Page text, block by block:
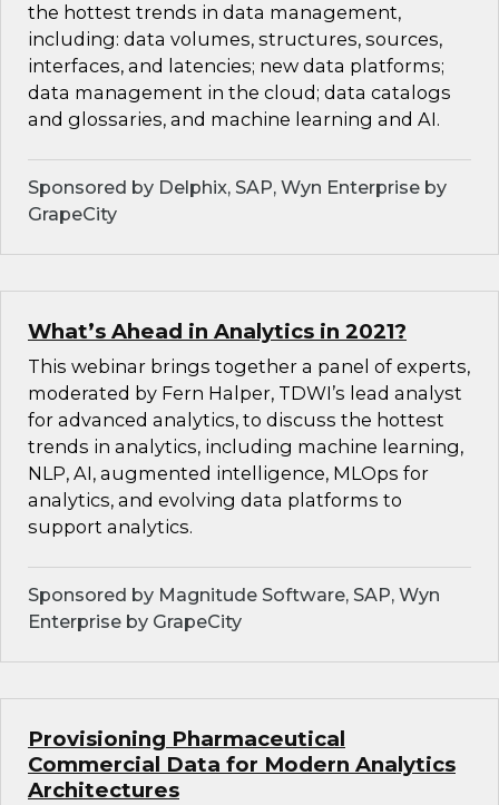
the hottest trends in data management,
including: data volumes, structures, sources,
interfaces, and latencies; new data platforms;
data management in the cloud; data catalogs
and glossaries, and machine learning and AI.
Sponsored by Delphix, SAP, Wyn Enterprise by
GrapeCity
What’s Ahead in Analytics in 2021?
This webinar brings together a panel of experts,
moderated by Fern Halper, TDWI’s lead analyst
for advanced analytics, to discuss the hottest
trends in analytics, including machine learning,
NLP, AI, augmented intelligence, MLOps for
analytics, and evolving data platforms to
support analytics.
Sponsored by Magnitude Software, SAP, Wyn
Enterprise by GrapeCity
Provisioning Pharmaceutical
Commercial Data for Modern Analytics
Architectures